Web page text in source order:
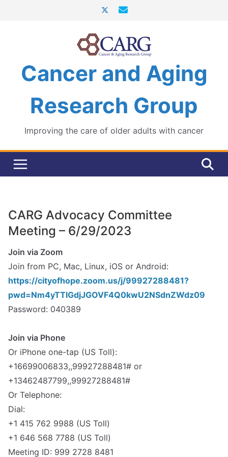
Cancer and Aging
Research Group
Improving the care of older adults with cancer
CARG Advocacy Committee
Meeting – 6/29/2023
Join via Zoom
Join from PC, Mac, Linux, iOS or Android:
https://cityofhope.zoom.us/j/99927288481?
pwd=Nm4yTTlGdjJGOVF4Q0kwU2NSdnZWdz09
Password: 040389
Join via Phone
Or iPhone one-tap (US Toll):
+16699006833,,99927288481# or
+13462487799,,99927288481#
Or Telephone:
Dial:
+1 415 762 9988 (US Toll)
+1 646 568 7788 (US Toll)
Meeting ID: 999 2728 8481